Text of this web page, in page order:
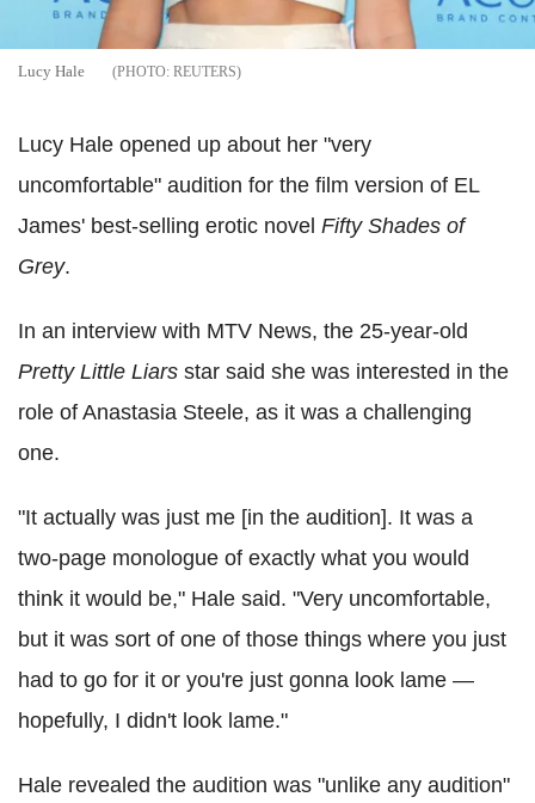
Lucy Hale REUTERS
Lucy Hale opened up about her "very
uncomfortable" audition for the film version of EL
James' best-selling erotic novel Fifty Shades of
Grey.
In an interview with MTV News, the 25-year-old
Pretty Little Liars star said she was interested in the
role of Anastasia Steele, as it was a challenging
one.
"It actually was just me [in the audition]. It was a
two-page monologue of exactly what you would
think it would be," Hale said. "Very uncomfortable,
but it was sort of one of those things where you just
had to go for it or you're just gonna look lame —
hopefully, I didn't look lame."
Hale revealed the audition was "unlike any audition"